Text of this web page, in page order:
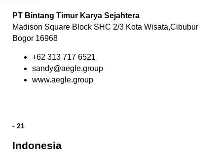
PT Bintang Timur Karya Sejahtera
Madison Square Block SHC 2/3 Kota Wisata,Cibubur
Bogor 16968
+62 313 717 6521
sandy@aegle.group
www.aegle.group
- 21
Indonesia